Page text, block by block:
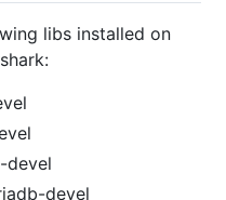
libs installed on
devel
devel